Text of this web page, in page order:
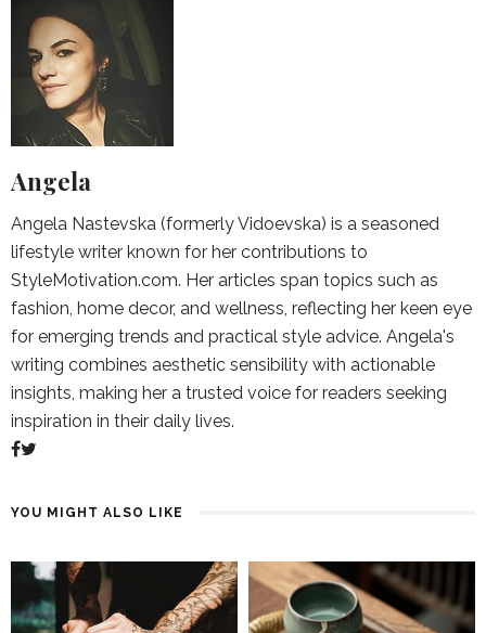
Angela
Angela Nastevska (formerly Vidoevska) is a seasoned
lifestyle writer known for her contributions to
StyleMotivation.com. Her articles span topics such as
fashion, home decor, and wellness, reflecting her keen eye
for emerging trends and practical style advice. Angela's
writing combines aesthetic sensibility with actionable
insights, making her a trusted voice for readers seeking
inspiration in their daily lives.
YOU MIGHT ALSO LIKE